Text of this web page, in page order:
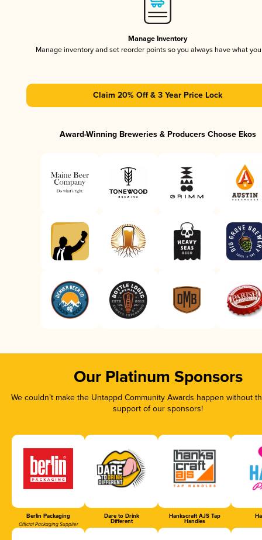
Manage Inventory
Manage inventory and set reorder points so you always have what
Claim 20% Off & 3 Year Price Lock
Award-Winning Breweries & Producers Choose Ekos
Our Platinum Sponsors
We couldn’t make the Untappd Community Awards happen without
support of our sponsors!
Berlin Packaging
Official Packaging Supplier
Dare to Drink
Different
Hankscraft AJS Tap
Handles